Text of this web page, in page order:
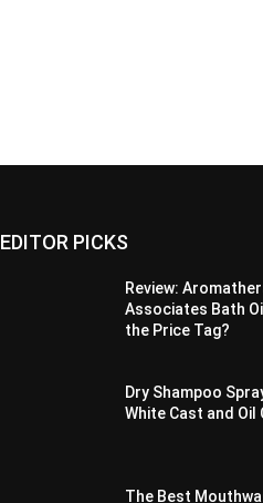
EDITOR PICKS
Review:
Associates Bath
the Price Tag?
Dry Shampoo
White Cast and
The Best